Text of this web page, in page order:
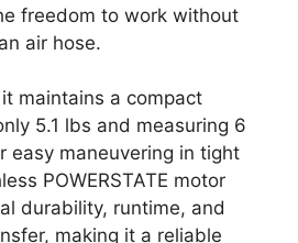
freedom to work without
air hose.
maintains a compact
5.1 lbs and measuring 6
easy maneuvering in tight
POWERSTATE motor
durability, runtime, and
making it a reliable